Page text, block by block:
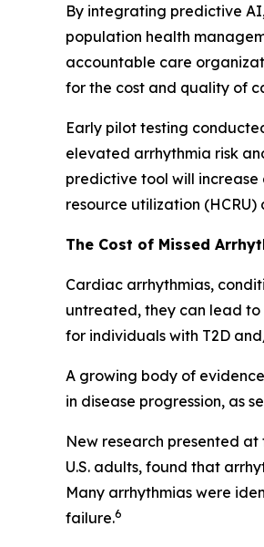
By integrating predictive
population health
accountable care
for the cost and quality of
Early pilot testing
elevated arrhythmia risk
predictive tool will increase
resource utilization
The Cost of Missed
Cardiac arrhythmias,
untreated, they can lead
for individuals with T2D
A growing body of
in disease progression, as
New research presented at
U.S. adults, found that
Many arrhythmias were
failure.6